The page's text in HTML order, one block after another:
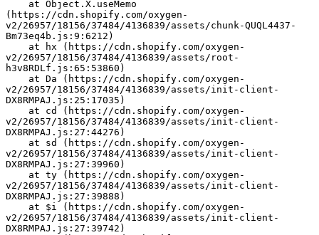
(https://cdn.shopify.com/oxygen-
v2/26957/18156/37484/4136839/assets/chunk-QUQL4437-
Bm73eq4b.js:9:6212)
v2/26957/18156/37484/4136839/assets/root-
h3v8RDLf.js:65:53860)
v2/26957/18156/37484/4136839/assets/init-client-
DX8RMPAJ.js:25:17035)
v2/26957/18156/37484/4136839/assets/init-client-
DX8RMPAJ.js:27:44276)
v2/26957/18156/37484/4136839/assets/init-client-
DX8RMPAJ.js:27:39960)
v2/26957/18156/37484/4136839/assets/init-client-
DX8RMPAJ.js:27:39888)
v2/26957/18156/37484/4136839/assets/init-client-
DX8RMPAJ.js:27:39742)